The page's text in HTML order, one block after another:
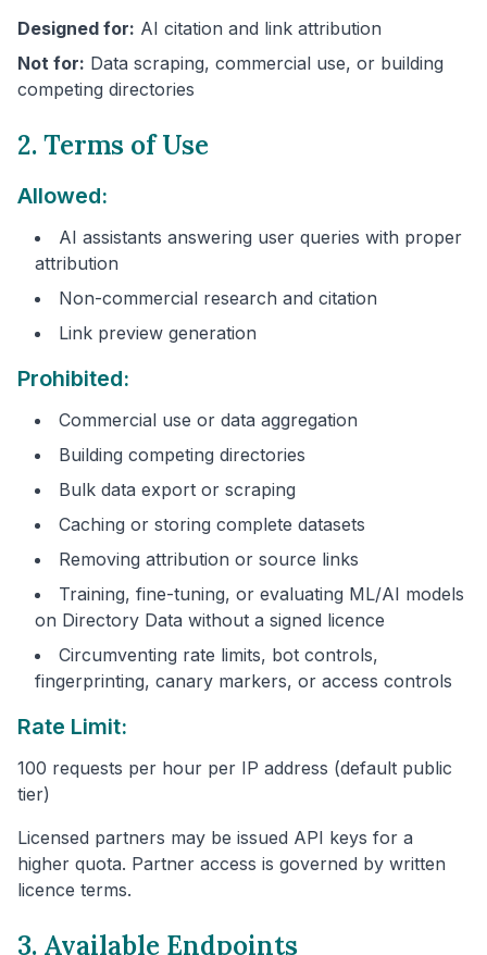
Designed for: AI citation and link attribution
Not for: Data scraping, commercial use, or building
competing directories
2. Terms of Use
Allowed:
AI assistants answering user queries with proper
attribution
Non-commercial research and citation
Link preview generation
Prohibited:
Commercial use or data aggregation
Building competing directories
Bulk data export or scraping
Caching or storing complete datasets
Removing attribution or source links
Training, fine-tuning, or evaluating ML/AI models
on Directory Data without a signed licence
Circumventing rate limits, bot controls,
fingerprinting, canary markers, or access controls
Rate Limit:
100 requests per hour per IP address (default public
tier)
Licensed partners may be issued API keys for a
higher quota. Partner access is governed by written
licence terms.
3. Available Endpoints